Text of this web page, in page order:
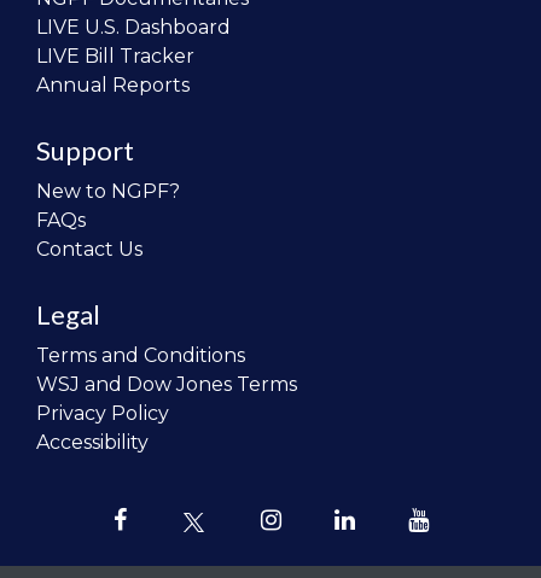
LIVE U.S. Dashboard
LIVE Bill Tracker
Annual Reports
Support
New to NGPF?
FAQs
Contact Us
Legal
Terms and Conditions
WSJ and Dow Jones Terms
Privacy Policy
Accessibility